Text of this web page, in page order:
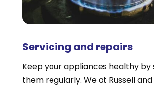
Servicing and repairs
Keep your appliances healthy by
them regularly. We at Russell and